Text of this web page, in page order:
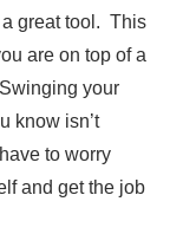
a great tool. This
are on top of a
your
know isn’t
to worry
and get the job